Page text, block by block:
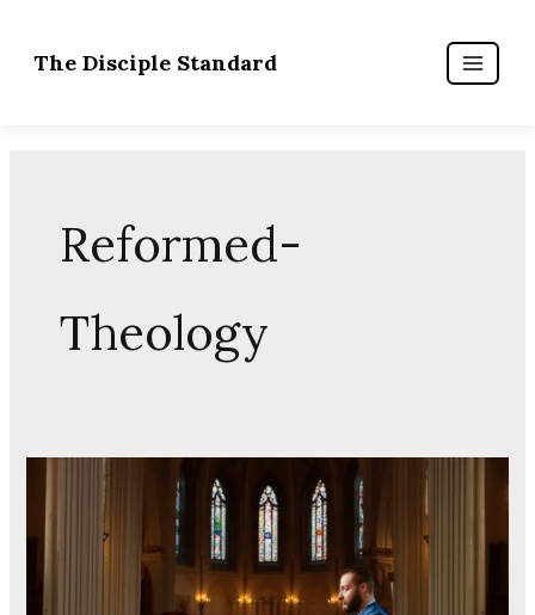
content
Reformed-
Theology
Masculinity
Crisis